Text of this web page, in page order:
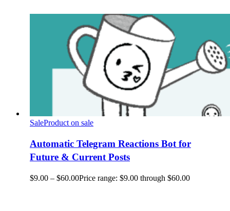
SaleProduct on sale
Automatic Telegram Reactions Bot for
Future & Current Posts
$9.00 – $60.00Price range: $9.00 through $60.00